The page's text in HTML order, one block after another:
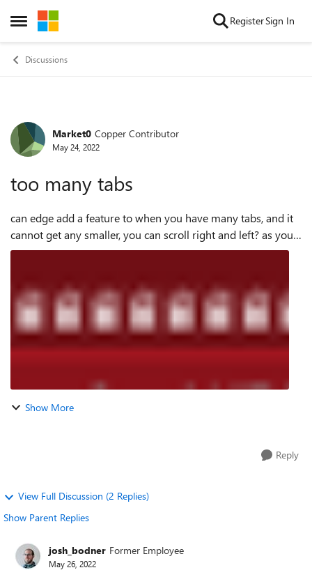
Open Side Menu
Skip to content RegisterSign In
Discussions
Forum Discussion
Market0 Copper Contributor
May 24, 2022
too many tabs
can edge add a feature to when you have many tabs, and it
cannot get any smaller, you can scroll right and left? as you
can see i cannot see the other tabs unless i delete some
Show More
Reply
View Full Discussion (2 Replies)
Show Parent Replies
josh_bodner Former Employee
May 26, 2022